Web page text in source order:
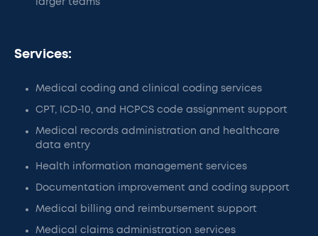
larger teams
Services:
Medical coding and clinical coding services
CPT, ICD-10, and HCPCS code assignment support
Medical records administration and healthcare
data entry
Health information management services
Documentation improvement and coding support
Medical billing and reimbursement support
Medical claims administration services